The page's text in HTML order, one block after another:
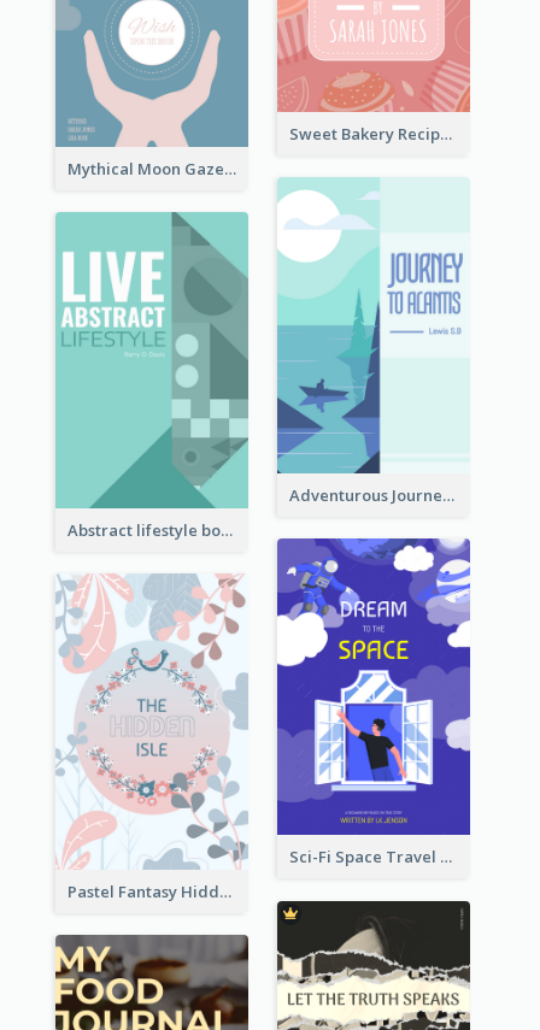
Sweet Bakery Recipe Book Cover
Mythical Moon Gaze Book Cover
Adventurous Journey To Island Book Cover
Abstract lifestyle book cover
Sci-Fi Space Travel Dream Book Cover Design
Pastel Fantasy Hidden Isle Book Cover Design